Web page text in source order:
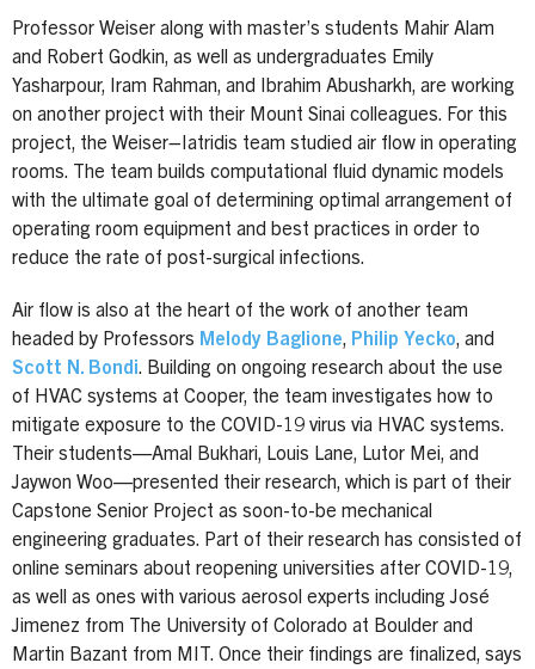
Professor Weiser along with master’s students Mahir Alam
and Robert Godkin, as well as undergraduates Emily
Yasharpour, Iram Rahman, and Ibrahim Abusharkh, are working
on another project with their Mount Sinai colleagues. For this
project, the Weiser–Iatridis team studied air flow in operating
rooms. The team builds computational fluid dynamic models
with the ultimate goal of determining optimal arrangement of
operating room equipment and best practices in order to
reduce the rate of post-surgical infections.
Air flow is also at the heart of the work of another team
headed by Professors Melody Baglione, Philip Yecko, and
Scott N. Bondi. Building on ongoing research about the use
of HVAC systems at Cooper, the team investigates how to
mitigate exposure to the COVID-19 virus via HVAC systems.
Their students—Amal Bukhari, Louis Lane, Lutor Mei, and
Jaywon Woo—presented their research, which is part of their
Capstone Senior Project as soon-to-be mechanical
engineering graduates. Part of their research has consisted of
online seminars about reopening universities after COVID-19,
as well as ones with various aerosol experts including José
Jimenez from The University of Colorado at Boulder and
Martin Bazant from MIT. Once their findings are finalized, says